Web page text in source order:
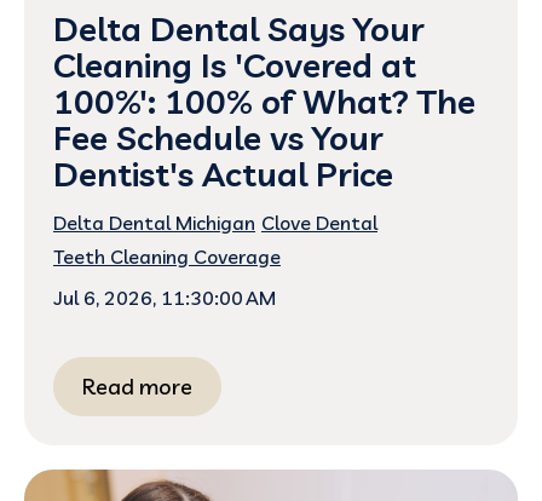
Delta Dental Says Your
Cleaning Is 'Covered at
100%': 100% of What? The
Fee Schedule vs Your
Dentist's Actual Price
Delta Dental Michigan Clove Dental
Teeth Cleaning Coverage
Jul 6, 2026, 11:30:00 AM
Read more